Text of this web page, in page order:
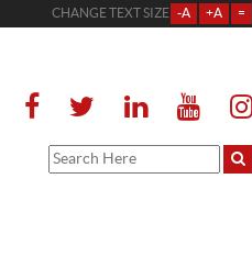
CHANGE TEXT SIZE -A +A =